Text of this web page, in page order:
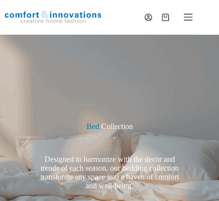
Bed Collection
Designed to harmonize with the decor and
trends of each season, our bedding collection
transforms any space into a haven of comfort
and well-being.